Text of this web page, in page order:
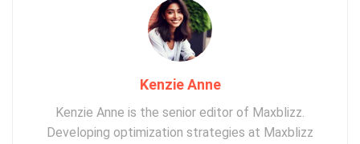
Kenzie Anne
Kenzie Anne is the senior editor of Maxblizz.
Developing optimization strategies at Maxblizz